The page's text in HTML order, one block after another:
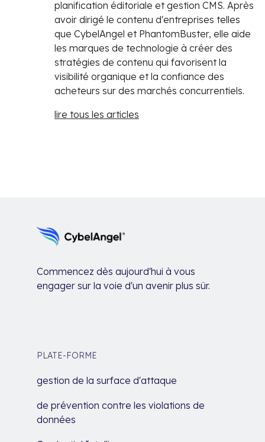
planification éditoriale et gestion CMS. Après
avoir dirigé le contenu d'entreprises telles
que CybelAngel et PhantomBuster, elle aide
les marques de technologie à créer des
stratégies de contenu qui favorisent la
visibilité organique et la confiance des
acheteurs sur des marchés concurrentiels.
lire tous les articles
Commencez dès aujourd'hui à vous
engager sur la voie d'un avenir plus sûr.
PLATE-FORME
gestion de la surface d'attaque
de prévention contre les violations de
données